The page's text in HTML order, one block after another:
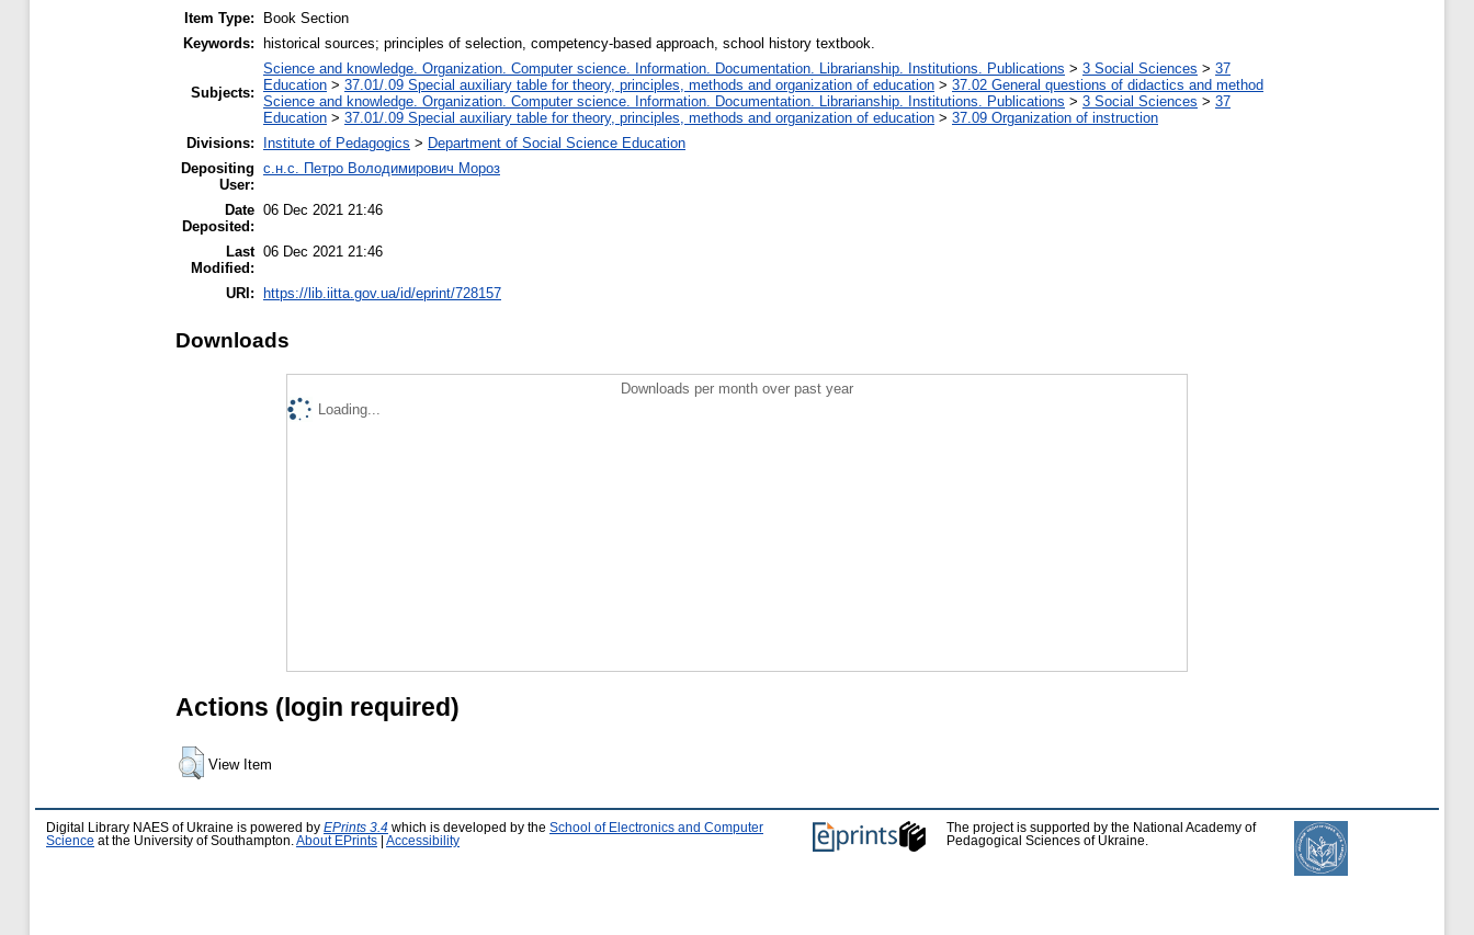
Item Type:
Book Section
Keywords: historical sources; principles of selection, competency-based approach, school history textbook.
Subjects:
Science and knowledge. Organization. Computer science. Information. Documentation. Librarianship. Institutions. Publications > 3 Social Sciences > 37
Education > 37.01/.09 Special auxiliary table for theory, principles, methods and organization of education > 37.02 General questions of didactics and method
Science and knowledge. Organization. Computer science. Information. Documentation. Librarianship. Institutions. Publications > 3 Social Sciences > 37
Education > 37.01/.09 Special auxiliary table for theory, principles, methods and organization of education > 37.09 Organization of instruction
Divisions:
Institute of Pedagogics > Department of Social Science Education
Depositing
User:
с.н.с. Петро Володимирович Мороз
Date
Deposited:
06 Dec 2021 21:46
Last
Modified:
06 Dec 2021 21:46
URI: https://lib.iitta.gov.ua/id/eprint/728157
Downloads
Downloads per month over past year
Loading...
Actions (login required)
View Item
Digital Library NAES of Ukraine is powered by EPrints 3.4 which is developed by the School of Electronics and Computer
Science at the University of Southampton. About EPrints Accessibility
The project is supported by the National Academy of
Pedagogical Sciences of Ukraine.